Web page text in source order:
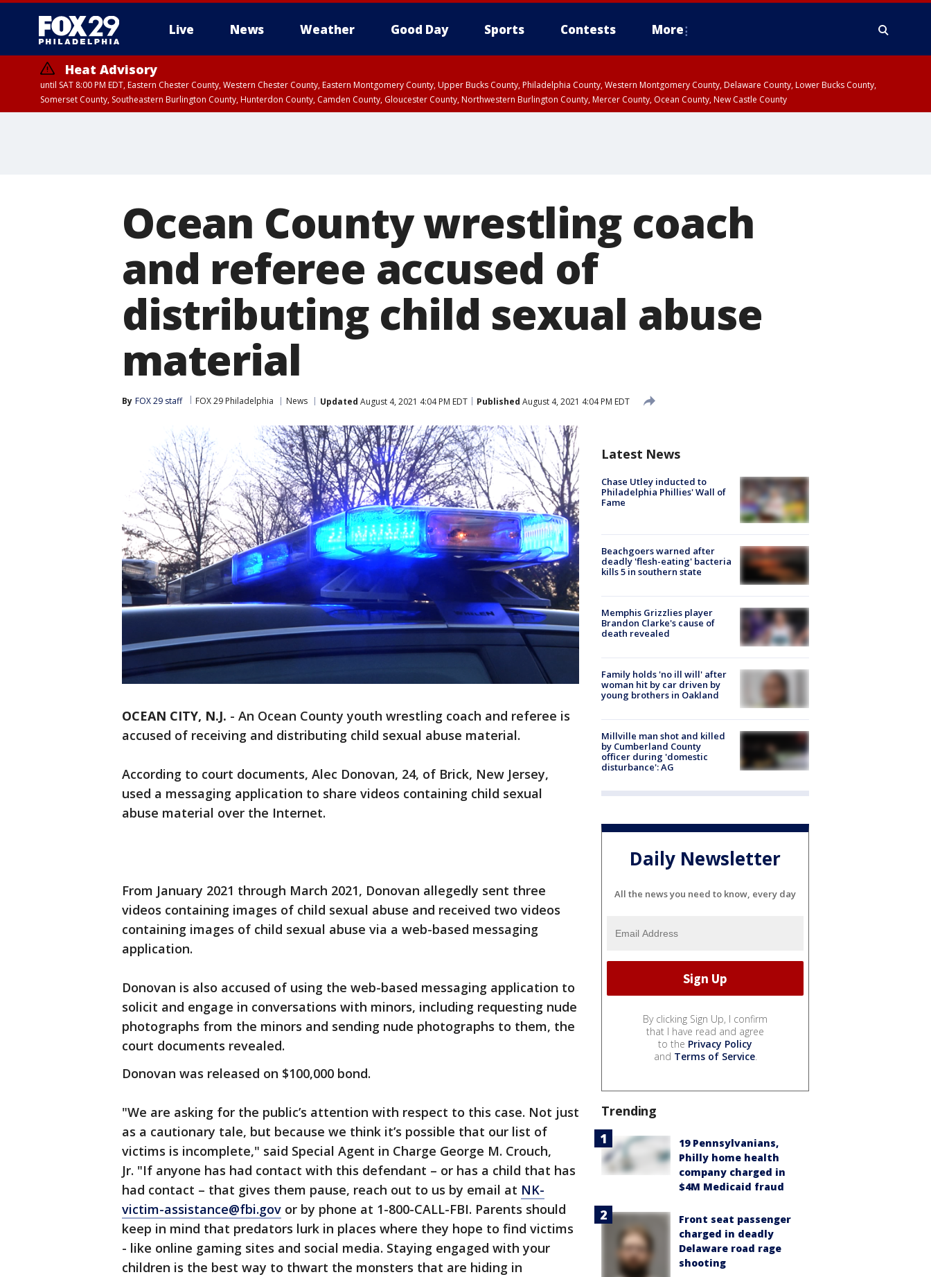
Live News Weather Good Day Sports Contests More
Heat Advisory
until SAT 8:00 PM EDT, Eastern Chester County, Western Chester County, Eastern Montgomery County, Upper Bucks County, Philadelphia County, Western Montgomery County, Delaware County, Lower Bucks County,
Somerset County, Southeastern Burlington County, Hunterdon County, Camden County, Gloucester County, Northwestern Burlington County, Mercer County, Ocean County, New Castle County
Ocean County wrestling coach
and referee accused of
distributing child sexual abuse
material
By FOX 29 staff FOX 29 Philadelphia News Updated August 4, 2021 4:04 PM EDT Published August 4, 2021 4:04 PM EDT
OCEAN CITY, N.J. - An Ocean County youth wrestling coach and referee is
accused of receiving and distributing child sexual abuse material.
According to court documents, Alec Donovan, 24, of Brick, New Jersey,
used a messaging application to share videos containing child sexual
abuse material over the Internet.
From January 2021 through March 2021, Donovan allegedly sent three
videos containing images of child sexual abuse and received two videos
containing images of child sexual abuse via a web-based messaging
application.
Donovan is also accused of using the web-based messaging application to
solicit and engage in conversations with minors, including requesting nude
photographs from the minors and sending nude photographs to them, the
court documents revealed.
Donovan was released on $100,000 bond.
"We are asking for the public’s attention with respect to this case. Not just
as a cautionary tale, but because we think it’s possible that our list of
victims is incomplete," said Special Agent in Charge George M. Crouch,
Jr. "If anyone has had contact with this defendant – or has a child that has
had contact – that gives them pause, reach out to us by email at NK-
victim-assistance@fbi.gov or by phone at 1-800-CALL-FBI. Parents should
keep in mind that predators lurk in places where they hope to find victims
- like online gaming sites and social media. Staying engaged with your
children is the best way to thwart the monsters that are hiding in
Latest News
Chase Utley inducted to
Philadelphia Phillies' Wall of
Fame
Beachgoers warned after
deadly 'flesh-eating' bacteria
kills 5 in southern state
Memphis Grizzlies player
Brandon Clarke's cause of
death revealed
Family holds 'no ill will' after
woman hit by car driven by
young brothers in Oakland
Millville man shot and killed
by Cumberland County
officer during 'domestic
disturbance': AG
Daily Newsletter
All the news you need to know, every day
By clicking Sign Up, I confirm
that I have read and agree
to the Privacy Policy
and Terms of Service.
Trending
19 Pennsylvanians,
Philly home health
company charged in
$4M Medicaid fraud
Front seat passenger
charged in deadly
Delaware road rage
shooting